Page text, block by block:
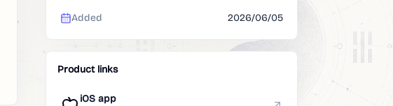
Added 2026/06/05
Product links
iOS app